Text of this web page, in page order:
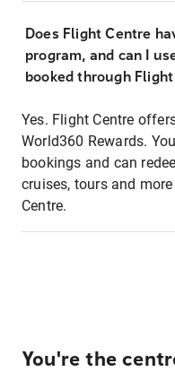
Does Flight Centre
program, and can I
booked through
Yes. Flight Centre
World360 Rewards.
bookings and can
cruises, tours and
Centre.
You're the